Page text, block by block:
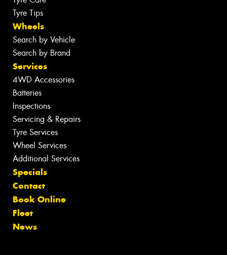
Tyre Tips
Wheels
Search by Vehicle
Search by Brand
Services
4WD Accessories
Batteries
Inspections
Servicing & Repairs
Tyre Services
Wheel Services
Additional Services
Specials
Contact
Book Online
Fleet
News